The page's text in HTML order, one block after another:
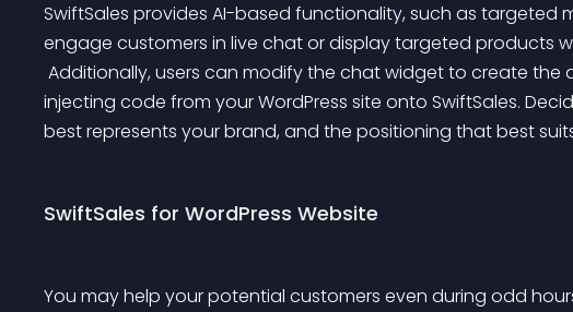
SwiftSales provides AI-based functionality, such as targeted
engage customers in live chat or display targeted products
injecting code from your WordPress site onto SwiftSales.
best represents your brand, and the positioning that best
SwiftSales for WordPress Website
You may help your potential customers even during odd